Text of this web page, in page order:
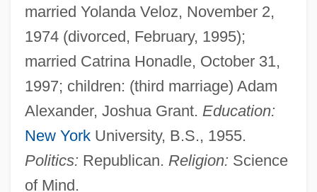
married Yolanda Veloz, November 2,
1974 (divorced, February, 1995);
married Catrina Honadle, October 31,
1997; children: (third marriage) Adam
Alexander, Joshua Grant. Education:
New YorkUniversity, B.S., 1955.
Politics: Republican. Religion: Science
of Mind.